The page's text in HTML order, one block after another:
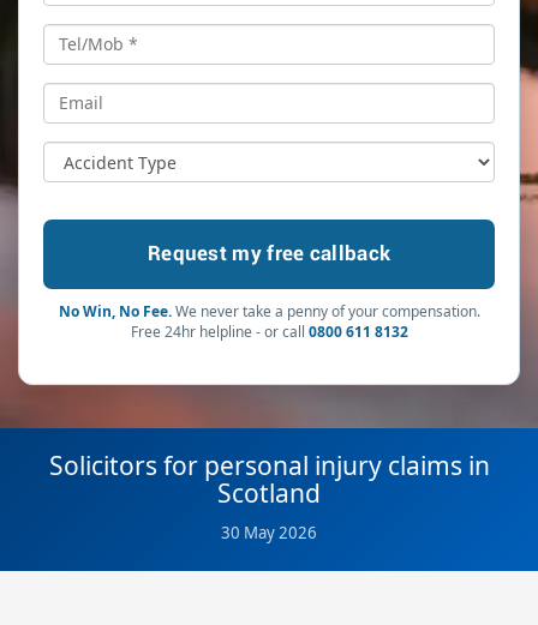
No Win, No Fee.We never take a penny of your compensation.
Free 24hr helpline - or call 0800 611 8132
Solicitors for personal injury claims in
Scotland
30 May 2026